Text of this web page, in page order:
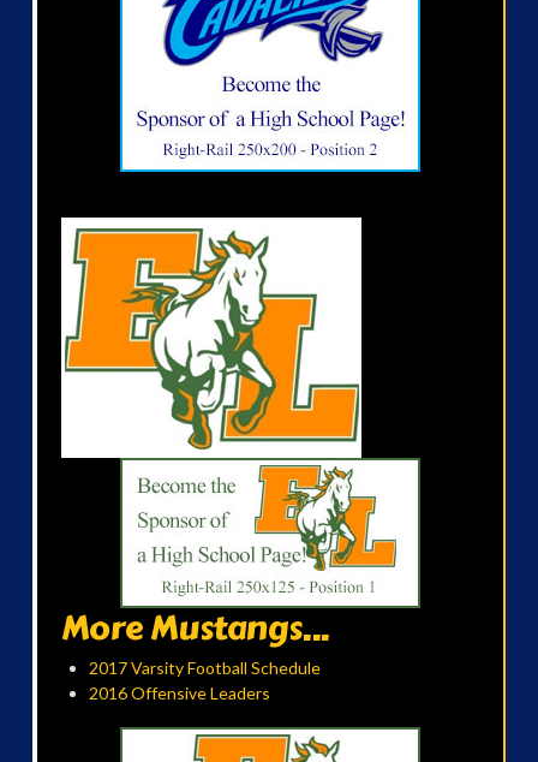
More Mustangs...
2017 Varsity Football Schedule
2016 Offensive Leaders